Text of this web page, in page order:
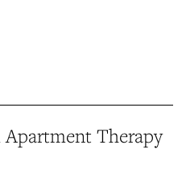
Therapy